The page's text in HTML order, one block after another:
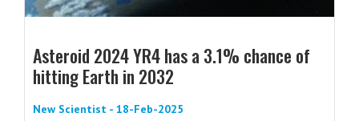
Asteroid 2024 YR4 has a 3.1% chance of
hitting Earth in 2032
New Scientist - 18-Feb-2025